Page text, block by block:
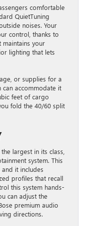
comfortable
QuietTuning
noises. Your
control, thanks to
maintains your
lighting that lets
or supplies for a
can accommodate it
feet of cargo
fold the 40/60 split
largest in its class,
system. This
it includes
profiles that recall
this system hands-
can adjust the
premium audio
directions.